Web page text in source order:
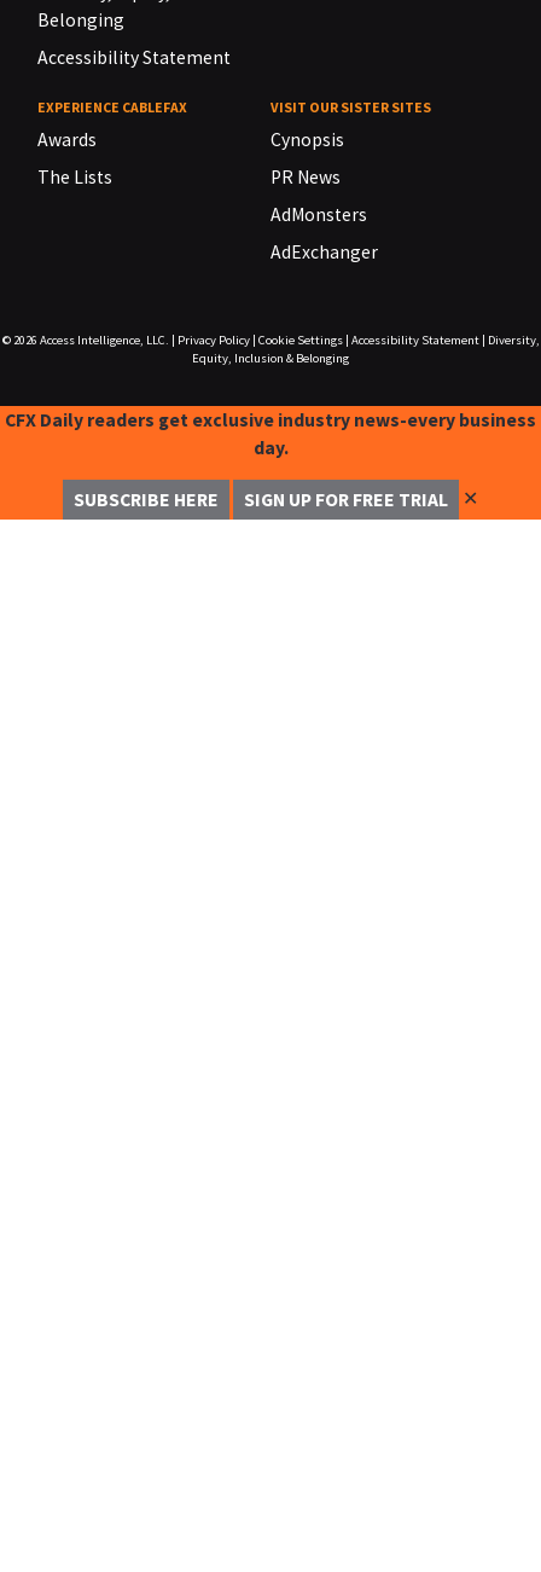
Belonging
Accessibility Statement
EXPERIENCE CABLEFAX
Awards
The Lists
VISIT OUR SISTER SITES
Cynopsis
PR News
AdMonsters
AdExchanger
© 2026 Access Intelligence, LLC. Privacy Policy| Cookie Settings| Accessibility Statement|
Diversity,
Equity, Inclusion & Belonging
CFX Daily readers get exclusive industry news-every business
day.
SUBSCRIBE HERE SIGN UP FOR FREE TRIAL ✕